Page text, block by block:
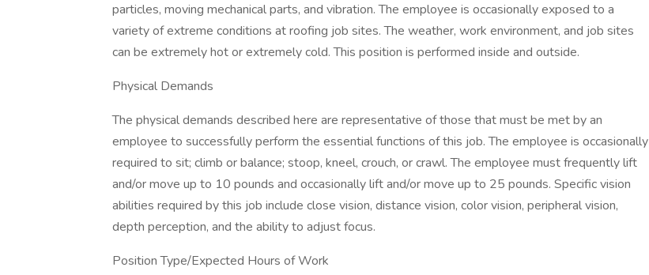
particles, moving mechanical parts, and vibration. The employee is occasionally exposed to a
variety of extreme conditions at roofing job sites. The weather, work environment, and job sites
can be extremely hot or extremely cold. This position is performed inside and outside.
Physical Demands
The physical demands described here are representative of those that must be met by an
employee to successfully perform the essential functions of this job. The employee is occasionally
required to sit; climb or balance; stoop, kneel, crouch, or crawl. The employee must frequently lift
and/or move up to 10 pounds and occasionally lift and/or move up to 25 pounds. Specific vision
abilities required by this job include close vision, distance vision, color vision, peripheral vision,
depth perception, and the ability to adjust focus.
Position Type/Expected Hours of Work